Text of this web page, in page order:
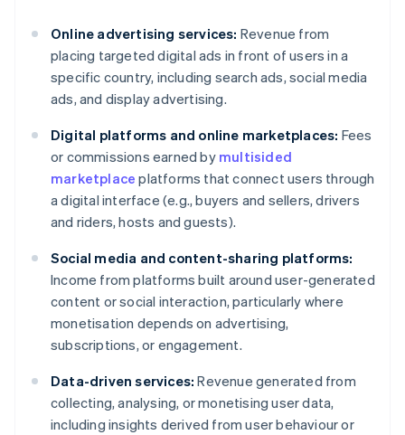
Online advertising services: Revenue from
placing targeted digital ads in front of users in a
specific country, including search ads, social media
ads, and display advertising.
Digital platforms and online marketplaces: Fees
or commissions earned by multisided
marketplace platforms that connect users through
a digital interface (e.g., buyers and sellers, drivers
and riders, hosts and guests).
Social media and content-sharing platforms:
Income from platforms built around user-generated
content or social interaction, particularly where
monetisation depends on advertising,
subscriptions, or engagement.
Data-driven services: Revenue generated from
collecting, analysing, or monetising user data,
including insights derived from user behaviour or